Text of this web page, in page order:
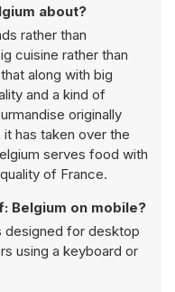
about?
rather than
cuisine rather than
along with big
and a kind of
originally
has taken over the
serves food with
of France.
Belgium on mobile?
designed for desktop
using a keyboard or